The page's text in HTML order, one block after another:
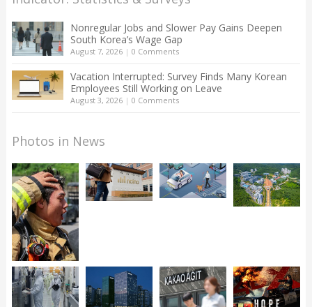
Nonregular Jobs and Slower Pay Gains Deepen
South Korea’s Wage Gap
August 7, 2026| 0 Comments
Vacation Interrupted: Survey Finds Many Korean
Employees Still Working on Leave
August 3, 2026| 0 Comments
Photos in News